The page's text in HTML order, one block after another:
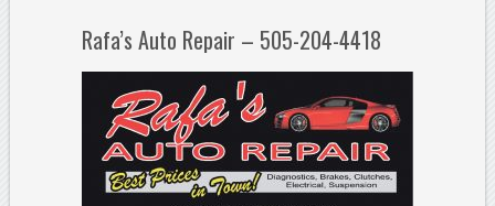
Rafa’s Auto Repair – 505-204-4418